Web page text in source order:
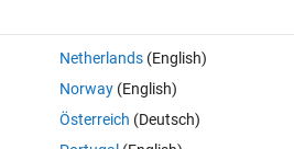
0 votes
Pulse Generator', because the
mapping.
Netherlands(English)
Norway(English)
Österreich (Deutsch)